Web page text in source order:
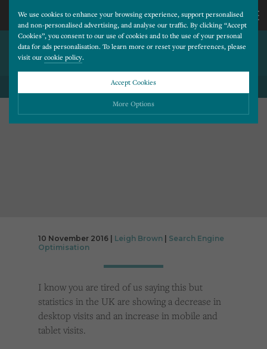
We use cookies to enhance your browsing experience, support personalised
and non-personalised advertising, and analyse our traffic. By clicking “Accept
Cookies”, you consent to our use of cookies and to the use of your personal
data for ads personalisation. To learn more or reset your preferences, please
visit our cookie policy.
Accept Cookies
More Options
Cookies that help us understand how users navigate our website, and identify technical
issues by collecting anonymous data.
Advertising
CALL
US
NOT MOBILE FRIENDLY?
YOU’RE IN TROUBLE!
BACK TO ALL BLOG POSTS
10 November 2016 | Leigh Brown
Search Engine
Optimisation
I know you are tired of us saying this but
statistics in the UK are showing a decrease in
desktop visits and an increase in mobile and
tablet visits.